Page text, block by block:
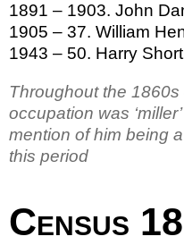
1891 – 1903. John
1905 – 37. William
1943 – 50. Harry Short
Throughout the 1860s
occupation was
mention of him being
this period
Census